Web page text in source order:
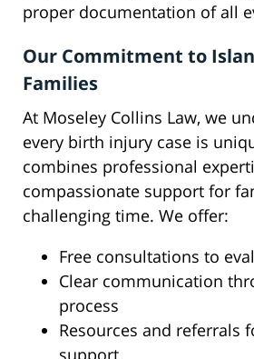
proper documentation of all
Our Commitment to
Families
At Moseley Collins Law, we
every birth injury case is
combines professional
compassionate support for
challenging time. We offer:
Free consultations to
Clear communication
process
Resources and referrals